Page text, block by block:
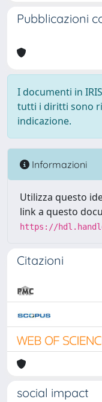
Pubblicazioni
I documenti in
tutti i diritti sono
indicazione.
Informazioni
Utilizza questo
link a questo
https://
Citazioni
social impact